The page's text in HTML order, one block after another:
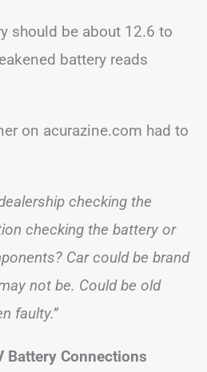
should be about 12.6 to
battery reads
on acurazine.com had to
checking the
checking the battery or
Car could be brand
not be. Could be old
faulty.”
Battery Connections